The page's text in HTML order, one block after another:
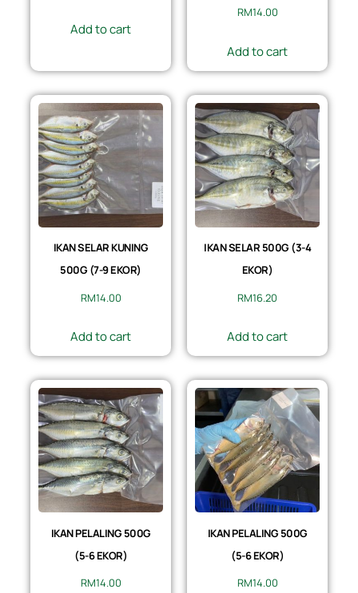
Add to cart
RM14.00
Add to cart
IKAN SELAR KUNING
500G (7-9 EKOR)
RM14.00
Add to cart
IKAN SELAR 500G (3-4
EKOR)
RM16.20
Add to cart
IKAN PELALING 500G
(5-6 EKOR)
RM14.00
IKAN PELALING 500G
(5-6 EKOR)
RM14.00